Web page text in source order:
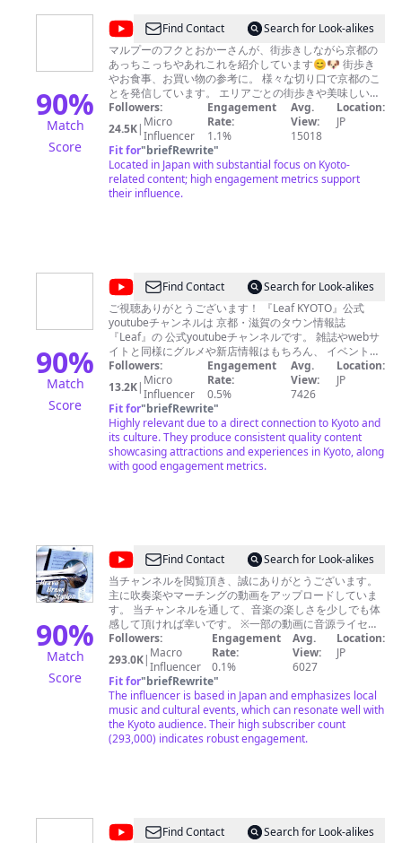
90%
Match
Score
@
犬
と
歩
く
京
都
/
Guiding
dog
Find Contact
Search for Look-alikes
マルプーのフクとおかーさんが、街歩きしながら京都の
あっちこっちやあれこれを紹介しています😊🐶 街歩き
やお食事、お買い物の参考に。 様々な切り口で京都のこ
とを発信しています。 エリアごとの街歩きや美味しいお
店選などは 再生リストにまとめててあるのでご活用くだ
さいね😉 楽しかったよ！役に立ったよ！懐かしかった！
という方はぜひ 👍ボタンやコメントでお知らせください
😊🐶 フク：京都をガイドするマルプー男子。気候の厳
しい時期や入れない場所は家でお留守番してるよ🐶 おか
ーさん：撮影編集を担当。京都生まれ京都育ちのシニア
女性です。犬と暮らすのは初めて！ パパさん：週末や休
に問い合わせの多いものを載せました🍃
https://room.rakuten.co.jp/room_d6f64a50e1/items
Music used Epidemic Sound / Artlist Audio Library —
Music for content creators https://dova-s.jp/
http://www.hmix.net/ https://musmus.main.jp/
Followers:
24.5K| Micro
Influencer
Engagement
Rate:
1.1%
Avg.
View:
15018
Location:
JP
Fit for"briefRewrite"
Located in Japan with substantial focus on Kyoto-
related content; high engagement metrics support
their influence.
90%
Match
Score
@
京
都
の
地
元
情
報
Leaf
日
本
酒
の
価
値
を
上
げ
Find Contact
Search for Look-alikes
ご視聴ありがとうございます！ 『Leaf KYOTO』公式
youtubeチャンネルは 京都・滋賀のタウン情報誌
『Leaf』の 公式youtubeチャンネルです。 雑誌やwebサ
イトと同様にグルメや新店情報はもちろん、 イベント、
街歩き、文化・伝統、宿など、京都の楽しみ方を地元目
線で紹介します。 公式youtubeチャンネルでも雑誌を読
むようにリアルな京都をお楽しみください! ・Leaf
KYOTO https://www.leafkyoto.net/ ・facebook
https://www.facebook.com/leafkyoto/ ・twitter
https://twitter.com/leafkyoto/ ・instagram
https://www.instagram.com/leaf_kyoto/ ・LINE
https://page.line.me/ith5769s?openQrModal=true
Followers:
13.2K| Micro
Influencer
Engagement
Rate:
0.5%
Avg.
View:
7426
Location:
JP
Fit for"briefRewrite"
Highly relevant due to a direct connection to Kyoto and
its culture. They produce consistent quality content
showcasing attractions and experiences in Kyoto, along
with good engagement metrics.
90%
Match
Score
@
慶
次
郎
前
田
Find Contact
Search for Look-alikes
当チャンネルを閲覧頂き、誠にありがとうございます。
主に吹奏楽やマーチングの動画をアップロードしていま
す。 当チャンネルを通して、音楽の楽しさを少しでも体
感して頂ければ幸いです。 ※一部の動画に音源ライセン
ス上の関係でYoutube側より広告が自動的に貼られてい
る場合がありますが当方の意図するものでは御座いませ
ん（広告収入は一切得ておりません）。 ●コメントにつ
いてのお願い● 当チャンネルの動画に関し、下記内容に
該当するコメントは禁止とさせていただきます。発見し
た場合は管理者権限において警告無く当該コメントを削
除させていただきます。 １．個人を特定する書き込み
（本名・ニックネーム（あだ名）・出身校や勤務先など
Followers:
293.0K| Macro
Influencer
Engagement
Rate:
0.1%
Avg.
View:
6027
Location:
JP
Fit for"briefRewrite"
The influencer is based in Japan and emphasizes local
music and cultural events, which can resonate well with
the Kyoto audience. Their high subscriber count
(293,000) indicates robust engagement.
@
Find Contact
Search for Look-alikes